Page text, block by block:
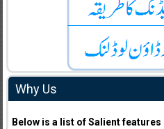
Why Us
Below is a list of Salient